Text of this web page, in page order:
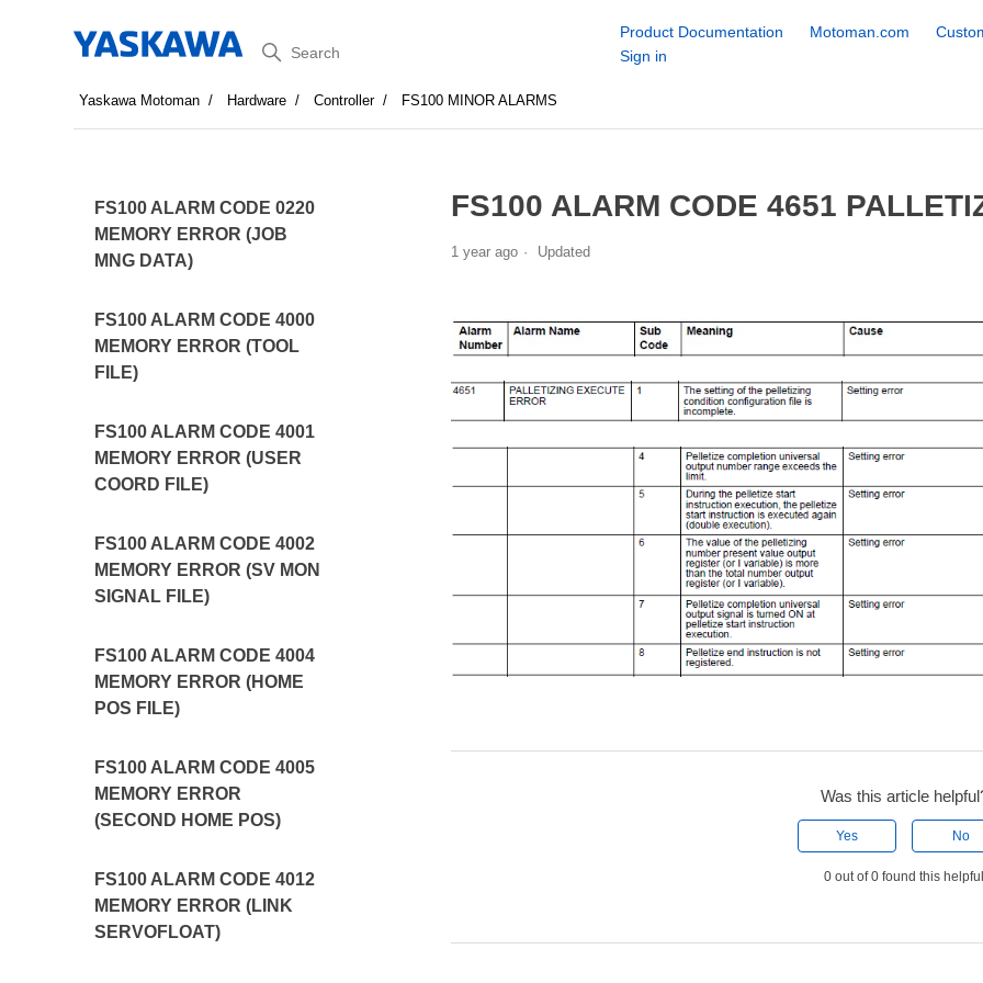
Search
Product Documentation Motoman.com
Sign in
Yaskawa Motoman Hardware Controller FS100 MINOR ALARMS
FS100 ALARM CODE 0220
MEMORY ERROR (JOB
MNG DATA)
FS100 ALARM CODE 4000
MEMORY ERROR (TOOL
FILE)
FS100 ALARM CODE 4001
MEMORY ERROR (USER
COORD FILE)
FS100 ALARM CODE 4002
MEMORY ERROR (SV MON
SIGNAL FILE)
FS100 ALARM CODE 4004
MEMORY ERROR (HOME
POS FILE)
FS100 ALARM CODE 4005
MEMORY ERROR
(SECOND HOME POS)
FS100 ALARM CODE 4012
MEMORY ERROR (LINK
SERVOFLOAT)
FS100 ALARM CODE 4651
1 year ago Updated
Was this article
Yes No
0 out of 0 found this